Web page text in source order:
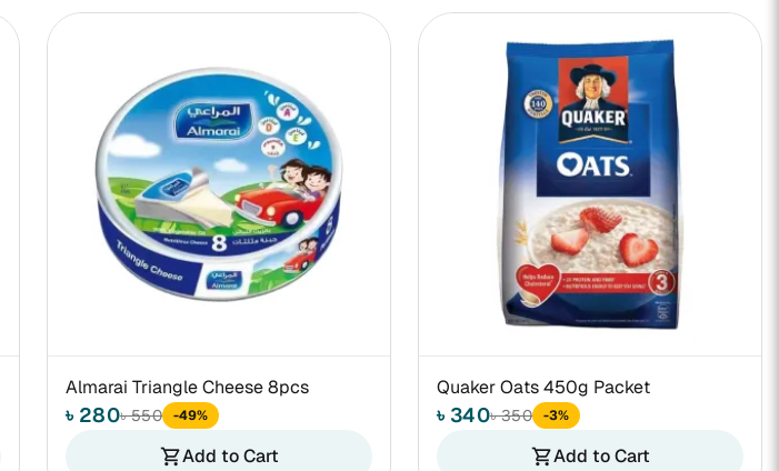
Almarai Triangle Cheese 8pcs
৳ 280৳ 550 -49%
shopping_cartAdd to Cart
Quaker Oats 450g Packet
৳ 340৳ 350 -3%
shopping_cartAdd to Cart